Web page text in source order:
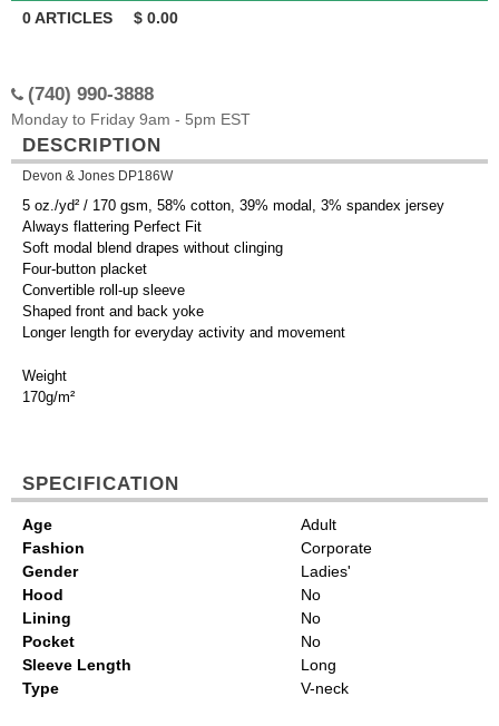
0ARTICLES $ 0.00
(740) 990-3888
Monday to Friday 9am - 5pm EST
DESCRIPTION
Devon & Jones DP186W
5 oz./yd² / 170 gsm, 58% cotton, 39% modal, 3% spandex jersey
Always flattering Perfect Fit
Soft modal blend drapes without clinging
Four-button placket
Convertible roll-up sleeve
Shaped front and back yoke
Longer length for everyday activity and movement
Weight
170g/m²
SPECIFICATION
Age
Adult
Fashion
Corporate
Gender
Ladies'
Hood
No
Lining
No
Pocket
No
Sleeve Length
Long
Type
V-neck